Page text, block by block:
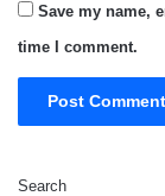
Save my name,
time I comment.
Search